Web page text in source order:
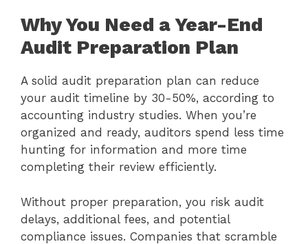
Why You Need a Year-End
Audit Preparation Plan
A solid audit preparation plan can reduce
your audit timeline by 30-50%, according to
accounting industry studies. When you’re
organized and ready, auditors spend less time
hunting for information and more time
completing their review efficiently.
Without proper preparation, you risk audit
delays, additional fees, and potential
compliance issues. Companies that scramble